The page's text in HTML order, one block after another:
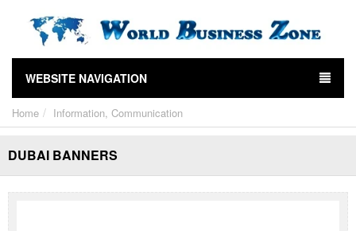
WEBSITE NAVIGATION
Home Information, Communication
DUBAI BANNERS